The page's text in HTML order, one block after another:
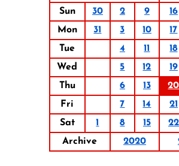
Sun
30 2 9 16
Mon
31 3 10 17
Tue
4 11 18
Wed
5 12 19
Thu
6 13 20
Fri
7 14 21
Sat
1 8 15 22
Archive
2020